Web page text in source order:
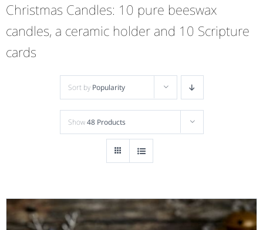
Christmas Candles: 10 pure beeswax
candles, a ceramic holder and 10 Scripture
cards
Sort by Popularity
Show48 Products